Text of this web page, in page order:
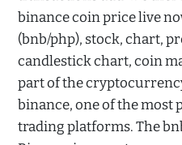
binance coin price live
(bnb/php), stock, chart,
candlestick chart, coin
part of the
binance, one of the
trading platforms. The